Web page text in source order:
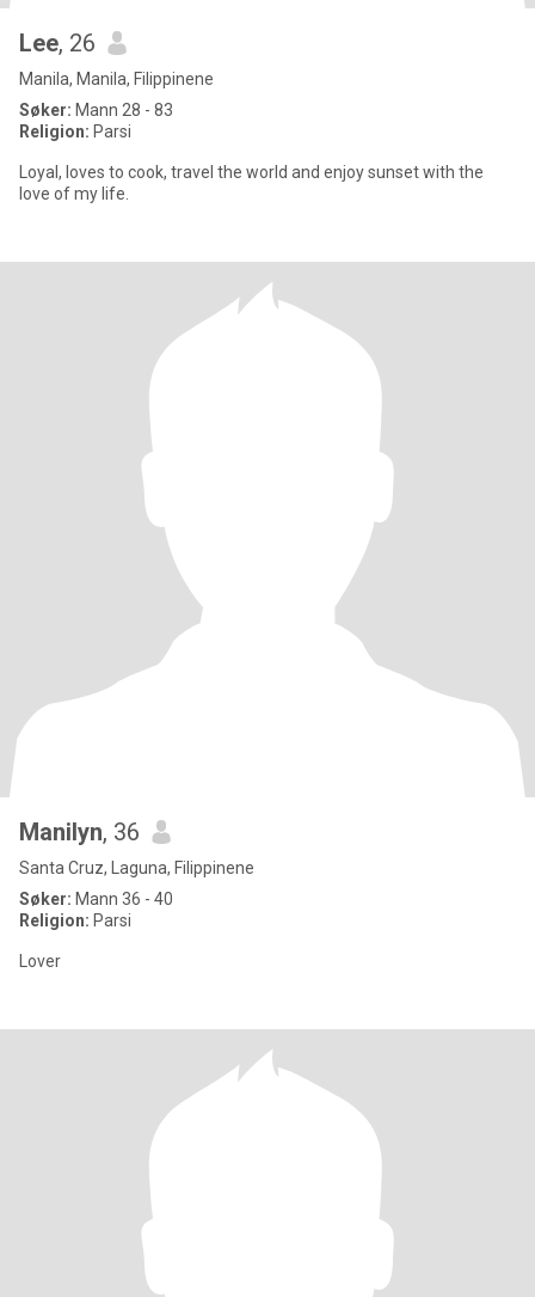
Lee, 26
Manila, Manila, Filippinene
Søker: Mann 28 - 83
Religion: Parsi
Loyal, loves to cook, travel the world and enjoy sunset with the
love of my life.
Manilyn, 36
Santa Cruz, Laguna, Filippinene
Søker: Mann 36 - 40
Religion: Parsi
Lover